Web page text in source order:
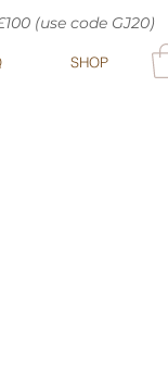
(use code GJ20)
SHOP